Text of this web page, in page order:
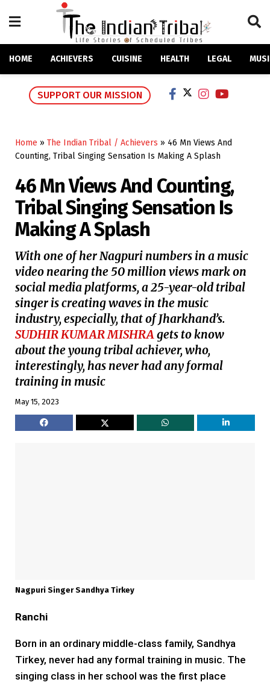
HOME ACHIEVERS CUISINE HEALTH LEGAL
SUPPORT OUR MISSION
Home » The Indian Tribal / Achievers » 46 Mn Views And
Counting, Tribal Singing Sensation Is Making A Splash
46 Mn Views And Counting,
Tribal Singing Sensation Is
Making A Splash
With one of her Nagpuri numbers in a music
video nearing the 50 million views mark on
social media platforms, a 25-year-old tribal
singer is creating waves in the music
industry, especially, that of Jharkhand’s.
SUDHIR KUMAR MISHRAgets to know
about the young tribal achiever, who,
interestingly, has never had any formal
training in music
May 15, 2023
Nagpuri Singer Sandhya Tirkey
Ranchi
Born in an ordinary middle-class family, Sandhya
Tirkey, never had any formal training in music. The
singing class in her school was the first place